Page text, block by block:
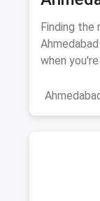
August
Finding the
when